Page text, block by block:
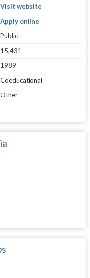
Visit website
Apply online
Public
15,431
1989
Coeducational
Other